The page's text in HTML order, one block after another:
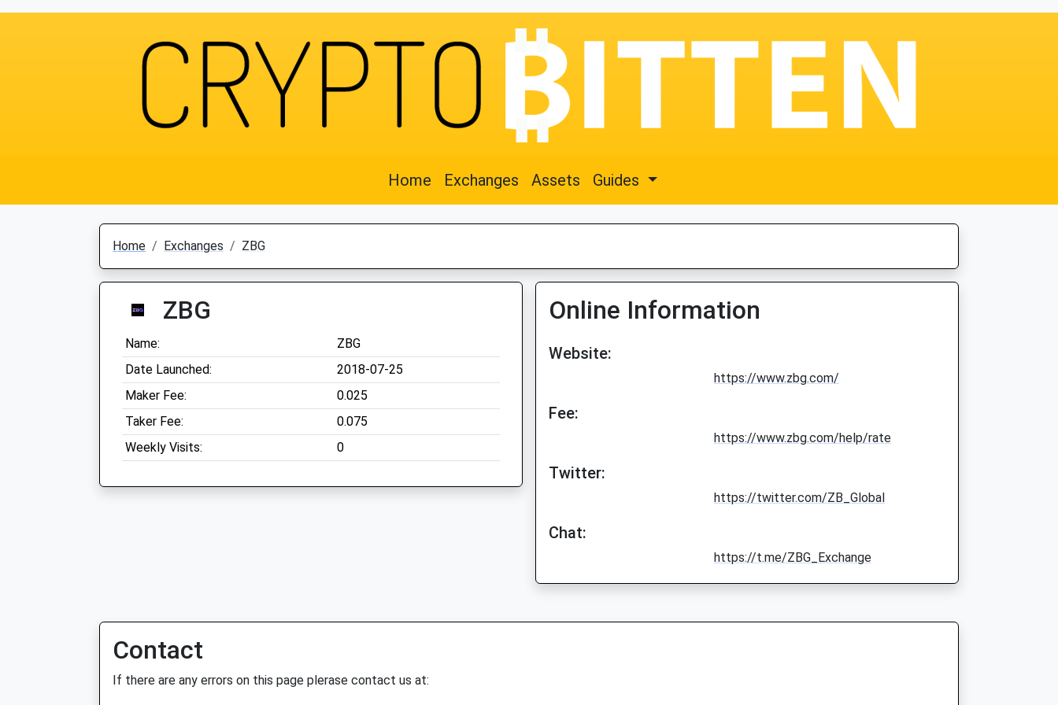
Home Exchanges Assets Guides
Home Exchanges ZBG
ZBG
Name:
ZBG
Date Launched:
2018-07-25
Maker Fee:
0.025
Taker Fee:
0.075
Weekly Visits:
0
Online Information
Website:
https://www.zbg.com/
Fee:
https://www.zbg.com/help/rate
Twitter:
https://twitter.com/ZB_Global
Chat:
https://t.me/ZBG_Exchange
Contact
If there are any errors on this page plerase contact us at: